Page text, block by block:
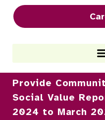
Provide
Social Value
2024 to March